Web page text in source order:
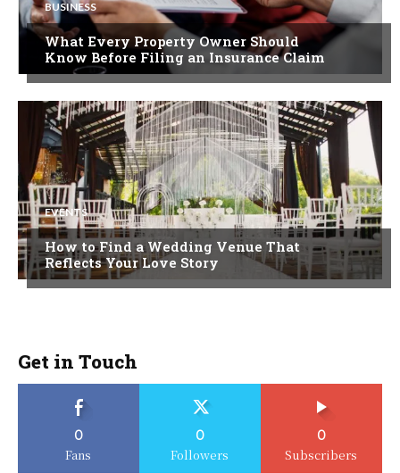
BUSINESS
What Every Property Owner Should
Know Before Filing an Insurance Claim
EVENTS
How to Find a Wedding Venue That
Reflects Your Love Story
Get in Touch
0
Fans
0
Followers
0
Subscribers